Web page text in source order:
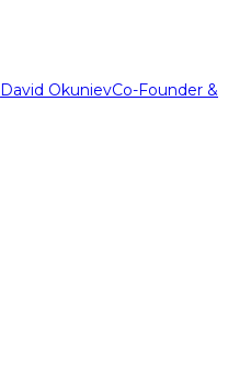
David OkunievCo-Founder &